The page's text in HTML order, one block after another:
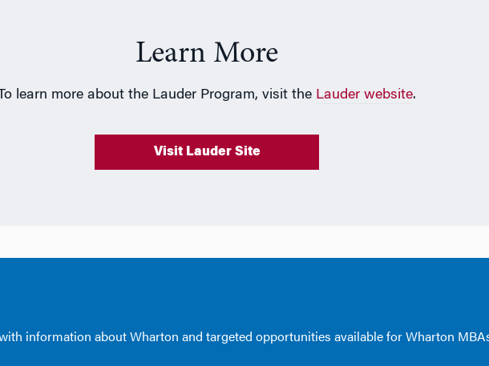
Learn More
To learn more about the Lauder Program, visit the Lauder website.
Visit Lauder Site